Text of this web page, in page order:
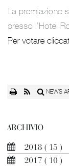
La premiazione
presso l’Hotel
Per votare
NEWS
ARCHIVIO
2018 ( 15 )
2017 ( 10 )